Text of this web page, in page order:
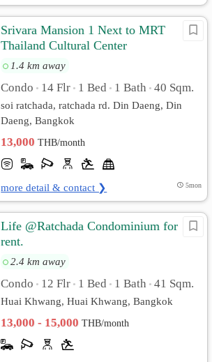
Srivara Mansion 1 Next to MRT
Thailand Cultural Center
1.4 km away
Condo • 14 Flr • 1 Bed • 1 Bath • 40 Sqm.
soi ratchada, ratchada rd. Din Daeng, Din
Daeng, Bangkok
13,000THB/month
more detail & contact ❯ 5mon
Life @Ratchada Condominium for
rent.
2.4 km away
Condo • 12 Flr • 1 Bed • 1 Bath • 41 Sqm.
Huai Khwang, Huai Khwang, Bangkok
13,000 - 15,000THB/month